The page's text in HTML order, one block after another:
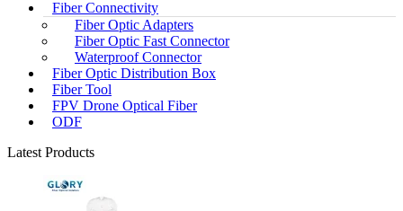
Fiber Connectivity
Fiber Optic Adapters
Fiber Optic Fast Connector
Waterproof Connector
Fiber Optic Distribution Box
Fiber Tool
FPV Drone Optical Fiber
ODF
Latest Products